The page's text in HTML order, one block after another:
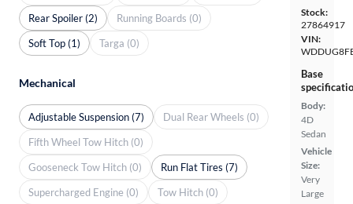
Stock:
27864917
VIN:
Base
Body:
4D
Sedan
Vehicle
Size:
Very
Large
Rear Spoiler (2)
Running Boards (0)
Soft Top (1)
Targa (0)
Mechanical
Adjustable Suspension (7)
Dual Rear Wheels (0)
Fifth Wheel Tow Hitch (0)
Gooseneck Tow Hitch (0)
Run Flat Tires (7)
Supercharged Engine (0)
Tow Hitch (0)